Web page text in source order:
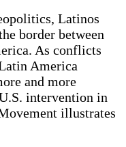
Latinos
border between
As conflicts
America
and more
intervention in
illustrates